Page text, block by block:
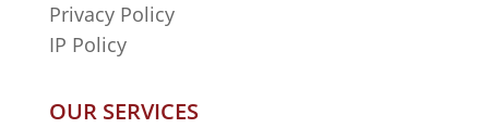
Privacy Policy
IP Policy
OUR SERVICES